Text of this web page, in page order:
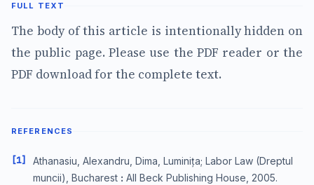
FULL TEXT
The body of this article is intentionally hidden on
the public page. Please use the PDF reader or the
PDF download for the complete text.
REFERENCES
[1]
Athanasiu, Alexandru, Dima, Luminița; Labor Law (Dreptul
muncii), Bucharest ꓽ All Beck Publishing House, 2005.